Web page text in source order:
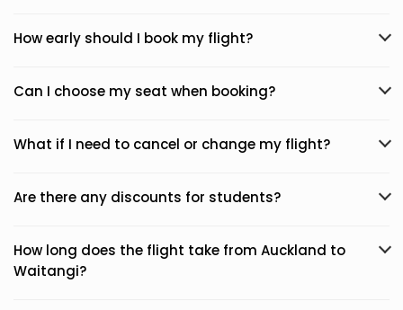
How early should I book my flight?
Can I choose my seat when booking?
What if I need to cancel or change my flight?
Are there any discounts for students?
How long does the flight take from Auckland to
Waitangi?